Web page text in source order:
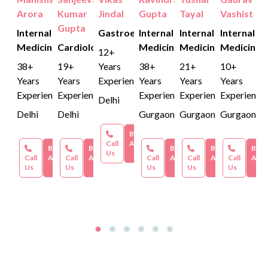
Arora
Internal
Medicine
38+
Years
Experience
Delhi
Call
Us
Book an
Appointment
Kumar
Gupta
Cardiology
19+
Years
Experience
Delhi
Call
Us
Book an
Appointment
Jindal
Gastroenterology
12+
Years
Experience
Delhi
Call
Us
Book an
Appointment
Gupta
Internal
Medicine
38+
Years
Experience
Gurgaon
Call
Us
Book an
Appointment
Tayal
Internal
Medicine
21+
Years
Experience
Gurgaon
Call
Us
Book an
Appointment
Vashist
Internal
Medicine
10+
Years
Experience
Gurgaon
Call
Us